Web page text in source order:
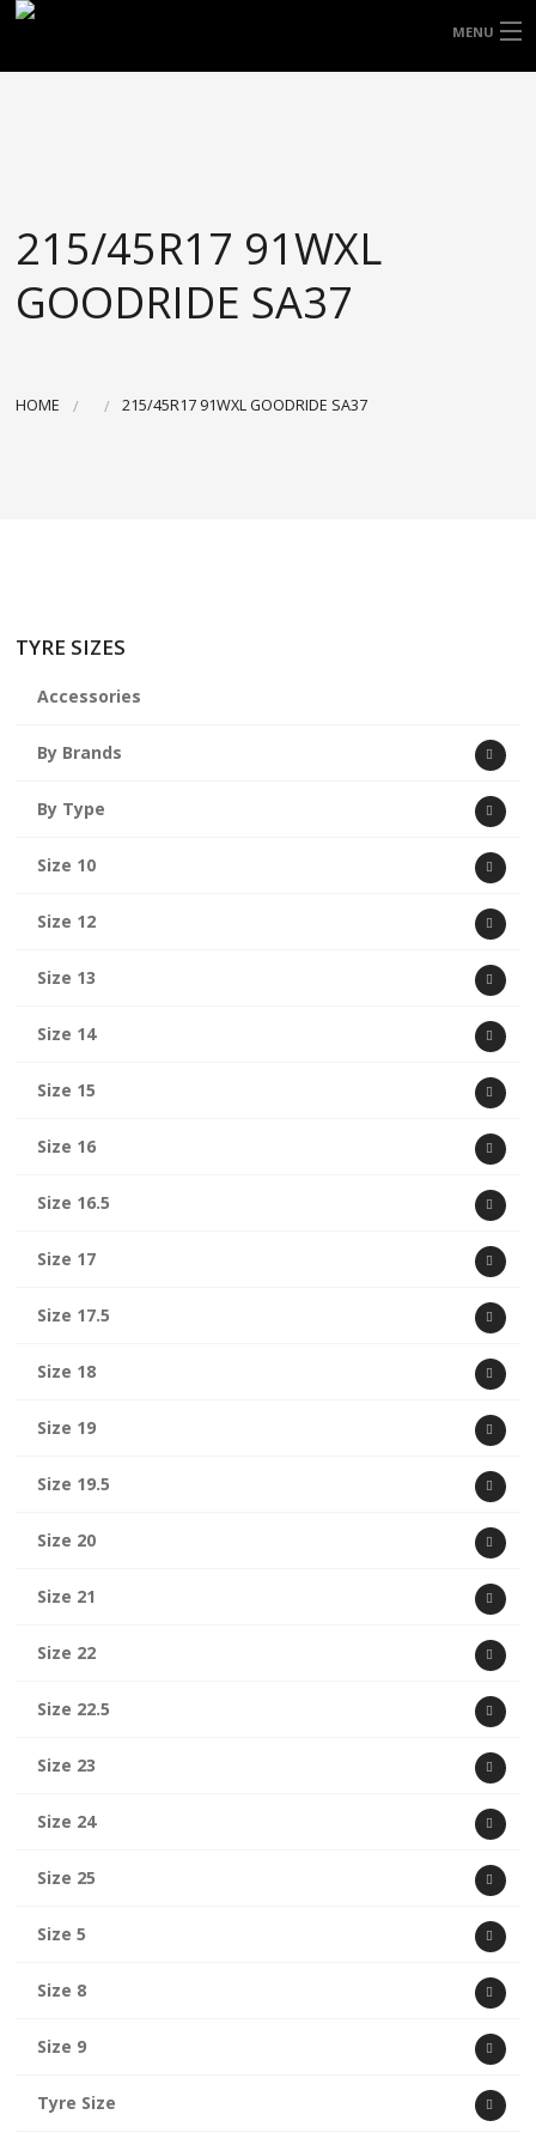
MENU
ACCESSORIES
BLOGS
215/45R17 91WXL
GOODRIDE SA37
HOME 215/45R17 91WXL GOODRIDE SA37
TYRE SIZES
Accessories
By Brands
By Type
Size 10
Size 12
Size 13
Size 14
Size 15
Size 16
Size 16.5
Size 17
Size 17.5
Size 18
Size 19
Size 19.5
Size 20
Size 21
Size 22
Size 22.5
Size 23
Size 24
Size 25
Size 5
Size 8
Size 9
Tyre Size
FREE DOOR TO DOOR DELIVERY WITHIN